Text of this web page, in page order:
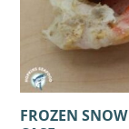
FROZEN